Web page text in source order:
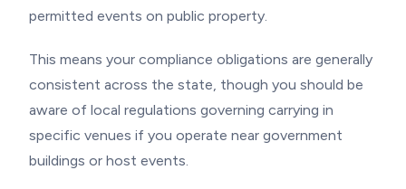
permitted events on public property.
This means your compliance obligations are generally
consistent across the state, though you should be
aware of local regulations governing carrying in
specific venues if you operate near government
buildings or host events.